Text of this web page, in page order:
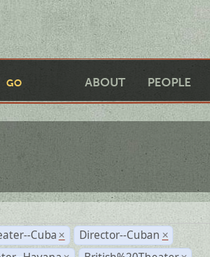
ABOUT PEOPLE
Cuba × Director--Cuban ×